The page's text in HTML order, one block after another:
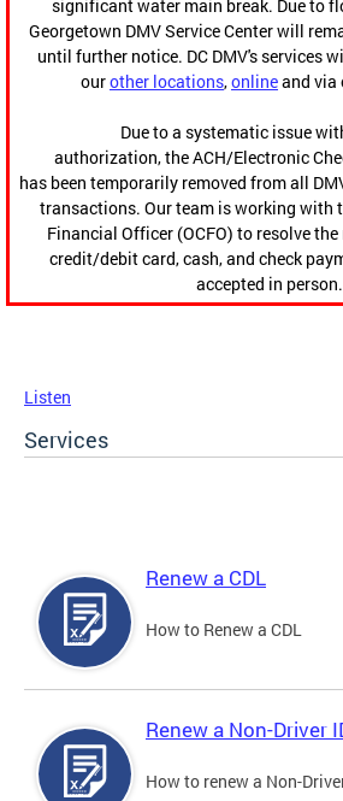
significant water main break. Due to
Georgetown DMV Service Center will
until further notice. DC DMV's services
ourother locations,onlineand via
Due to a systematic issue
authorization, the ACH/Electronic
has been temporarily removed from all
transactions. Our team is working with
Financial Officer (OCFO) to resolve
credit/debit card, cash, and check
accepted in person.
Listen
Services
Renew a CDL
How to Renew a CDL
Renew a Non-Driver
How to renew a Non-